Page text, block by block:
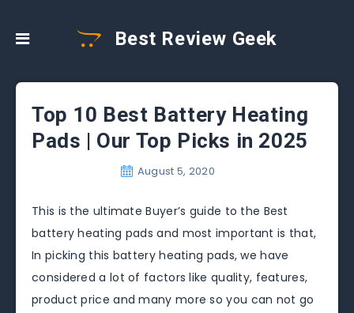
Best Review Geek
Top 10 Best Battery Heating
Pads | Our Top Picks in 2025
August 5, 2020
This is the ultimate Buyer’s guide to the Best
battery heating pads and most important is that,
In picking this battery heating pads, we have
considered a lot of factors like quality, features,
product price and many more so you can not go